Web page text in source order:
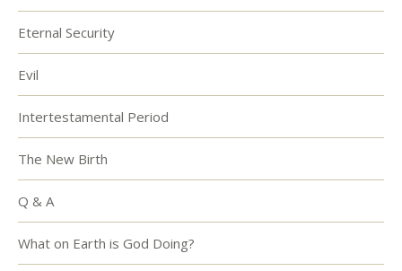
Eternal Security
Evil
Intertestamental Period
The New Birth
Q & A
What on Earth is God Doing?